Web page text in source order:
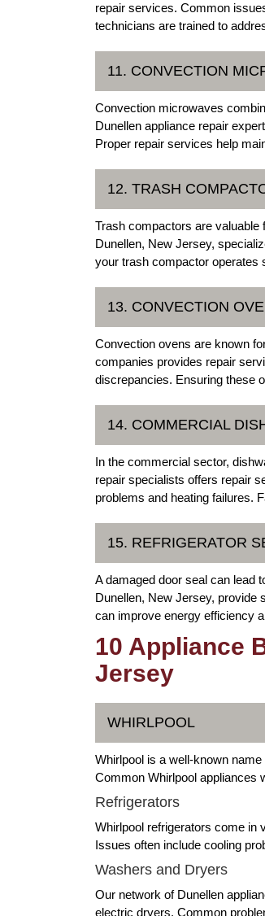
repair services. Common
technicians are trained to
11. CONVECTION
Convection microwaves
Dunellen appliance repair
Proper repair services help
12. TRASH
Trash compactors are
Dunellen, New Jersey,
your trash compactor operates
13. CONVECTION
Convection ovens are known
companies provides repair
discrepancies. Ensuring these
14. COMMERCIAL
In the commercial sector,
repair specialists offers repair
problems and heating failures.
15. REFRIGERATOR
A damaged door seal can lead
Dunellen, New Jersey, provide
can improve energy efficiency
10 Appliance
Jersey
WHIRLPOOL
Whirlpool is a well-known
Common Whirlpool appliances
Refrigerators
Whirlpool refrigerators come in
Issues often include cooling
Washers and Dryers
Our network of Dunellen
electric dryers. Common